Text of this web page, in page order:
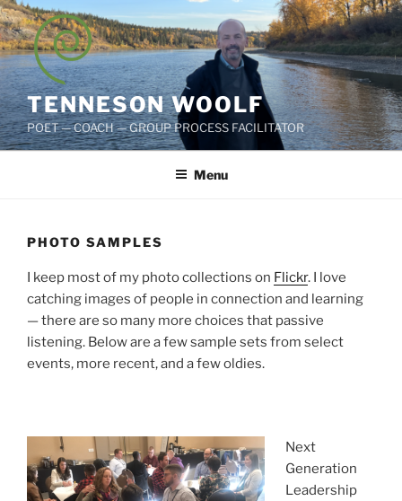
Skip
to
content
TENNESON WOOLF
POET — COACH — GROUP PROCESS FACILITATOR
Menu
PHOTO SAMPLES
I keep most of my photo collections on Flickr. I love
catching images of people in connection and learning
— there are so many more choices that passive
listening. Below are a few sample sets from select
events, more recent, and a few oldies.
Next
Generation
Leadership